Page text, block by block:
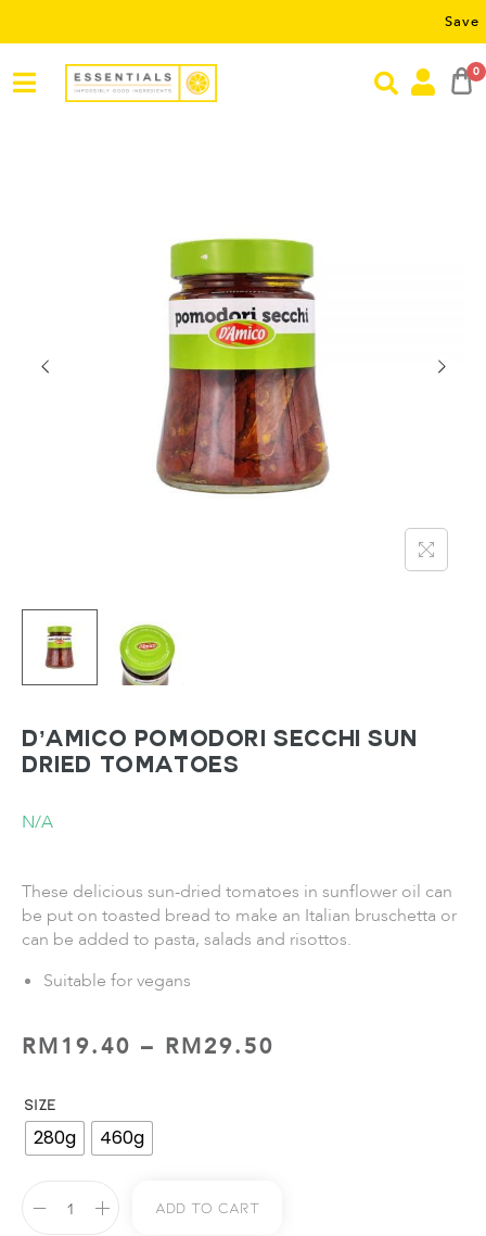
Save RM5
0
D’Amico Pomodori Secchi Sun
Dried Tomatoes
N/A
These delicious sun-dried tomatoes in sunflower oil can
be put on toasted bread to make an Italian bruschetta or
can be added to pasta, salads and risottos.
Suitable for vegans
RM19.40 – RM29.50
SIZE
280g 460g
Add To Cart